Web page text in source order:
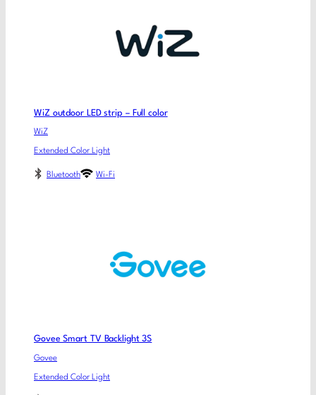
WiZ outdoor LED strip – Full color
WiZ
Extended Color Light
Bluetooth Wi-Fi
Govee Smart TV Backlight 3S
Govee
Extended Color Light